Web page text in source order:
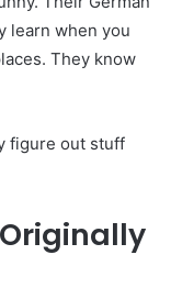
learn when you
They know
figure out stuff